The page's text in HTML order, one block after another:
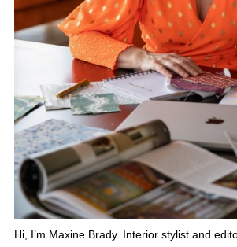
Hi, I’m Maxine Brady. Interior stylist and